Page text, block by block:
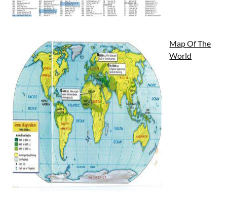
Map Of The
World